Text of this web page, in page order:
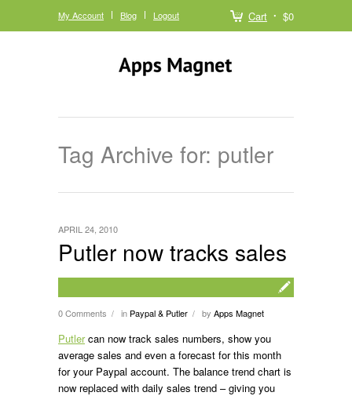
Cart $0
My Account Blog Logout
Tag Archive for: putler
Putler now tracks sales
0 Comments / in Paypal & Putler / by Apps Magnet
APRIL 24, 2010
Putlercan now track sales numbers, show you
average sales and even a forecast for this month
for your Paypal account. The balance trend chart is
now replaced with daily sales trend – giving you